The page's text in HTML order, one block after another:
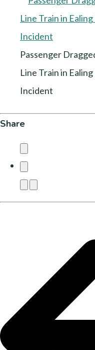
Passenger
Line Train in
Incident
Share